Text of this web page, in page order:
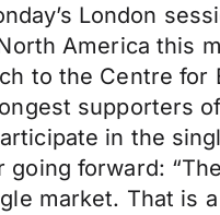
London
America this
to the Centre for
supporters
in the
forward:
market. That is